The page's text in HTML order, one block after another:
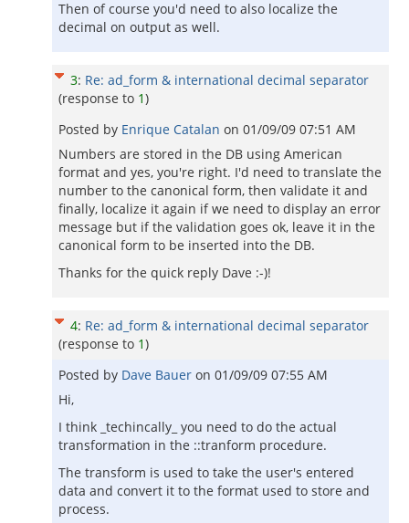
Then of course you'd need to also localize the
decimal on output as well.
3: Re: ad_form & international decimal separator
(response to 1)
Posted by Enrique Catalan on 01/09/09 07:51 AM
Numbers are stored in the DB using American
format and yes, you're right. I'd need to translate the
number to the canonical form, then validate it and
finally, localize it again if we need to display an error
message but if the validation goes ok, leave it in the
canonical form to be inserted into the DB.
Thanks for the quick reply Dave :-)!
4: Re: ad_form & international decimal separator
(response to 1)
Posted by Dave Bauer on 01/09/09 07:55 AM
Hi,
I think _techincally_ you need to do the actual
transformation in the ::tranform procedure.
The transform is used to take the user's entered
data and convert it to the format used to store and
process.